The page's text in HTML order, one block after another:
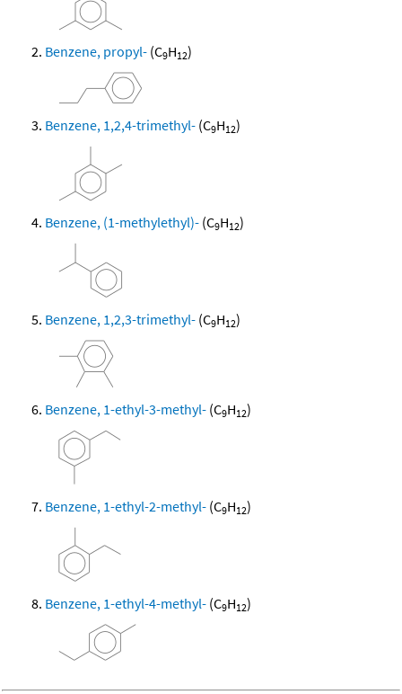
Benzene, propyl- (C9H12)
Benzene, 1,2,4-trimethyl- (C9H12)
Benzene, (1-methylethyl)- (C9H12)
Benzene, 1,2,3-trimethyl- (C9H12)
Benzene, 1-ethyl-3-methyl- (C9H12)
Benzene, 1-ethyl-2-methyl- (C9H12)
Benzene, 1-ethyl-4-methyl- (C9H12)